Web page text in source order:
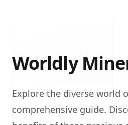
Worldly
Explore the diverse world
comprehensive guide.